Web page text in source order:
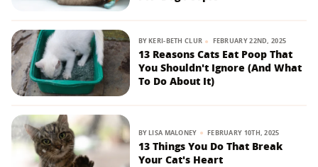
BYKERI-BETH CLUR FEBRUARY 22ND, 2025
13 Reasons Cats Eat Poop That
You Shouldn't Ignore (And What
To Do About It)
BYLISA MALONEY FEBRUARY 10TH, 2025
13 Things You Do That Break
Your Cat's Heart